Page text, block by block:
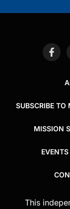
SUBSCRIBE TO
MISSION
EVENTS
This